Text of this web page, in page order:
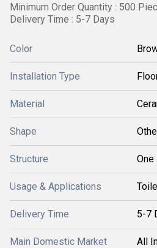
Minimum Order Quantity : 500
Delivery Time : 5-7 Days
Color
Installation Type
Material
Shape
Structure
Usage & Applications
Delivery Time 5-7
Main Domestic Market All